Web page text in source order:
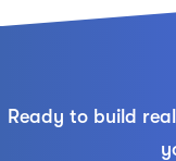
Ready to build